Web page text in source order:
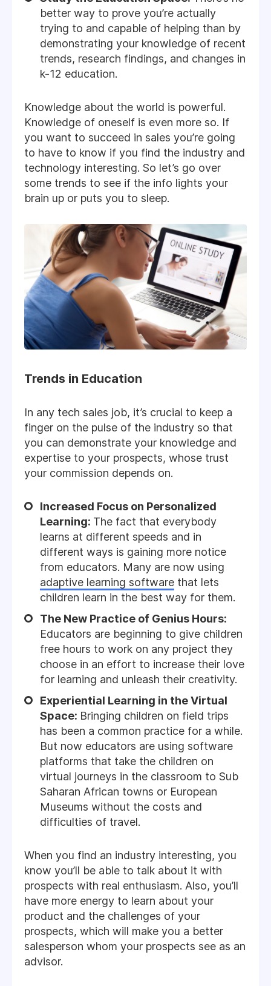
better way to prove you’re actually
trying to and capable of helping than by
demonstrating your knowledge of recent
trends, research findings, and changes in
k-12 education.
Knowledge about the world is powerful.
Knowledge of oneself is even more so. If
you want to succeed in sales you’re going
to have to know if you find the industry and
technology interesting. So let’s go over
some trends to see if the info lights your
brain up or puts you to sleep.
Trends in Education
In any tech sales job, it’s crucial to keep a
finger on the pulse of the industry so that
you can demonstrate your knowledge and
expertise to your prospects, whose trust
your commission depends on.
Increased Focus on Personalized
Learning: The fact that everybody
learns at different speeds and in
different ways is gaining more notice
from educators. Many are now using
adaptive learning software that lets
children learn in the best way for them.
The New Practice of Genius Hours:
Educators are beginning to give children
free hours to work on any project they
choose in an effort to increase their love
for learning and unleash their creativity.
Experiential Learning in the Virtual
Space: Bringing children on field trips
has been a common practice for a while.
But now educators are using software
platforms that take the children on
virtual journeys in the classroom to Sub
Saharan African towns or European
Museums without the costs and
difficulties of travel.
When you find an industry interesting, you
know you’ll be able to talk about it with
prospects with real enthusiasm. Also, you’ll
have more energy to learn about your
product and the challenges of your
prospects, which will make you a better
salesperson whom your prospects see as an
advisor.